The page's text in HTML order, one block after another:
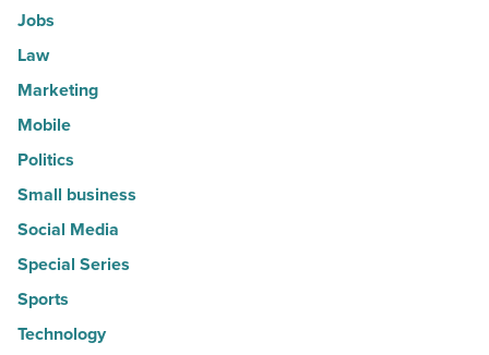
Jobs
Law
Marketing
Mobile
Politics
Small business
Social Media
Special Series
Sports
Technology